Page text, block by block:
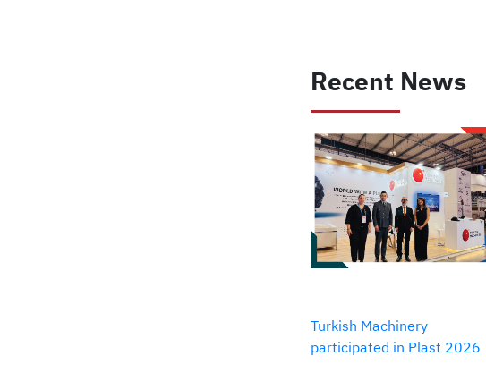
Recent News
Turkish Machinery
participated in Plast 2026